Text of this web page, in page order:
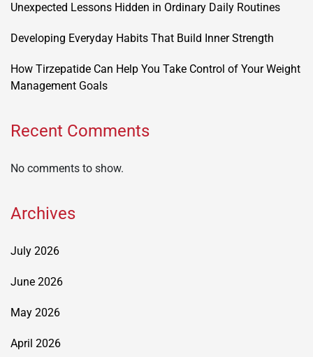
Unexpected Lessons Hidden in Ordinary Daily Routines
Developing Everyday Habits That Build Inner Strength
How Tirzepatide Can Help You Take Control of Your Weight
Management Goals
Recent Comments
No comments to show.
Archives
July 2026
June 2026
May 2026
April 2026